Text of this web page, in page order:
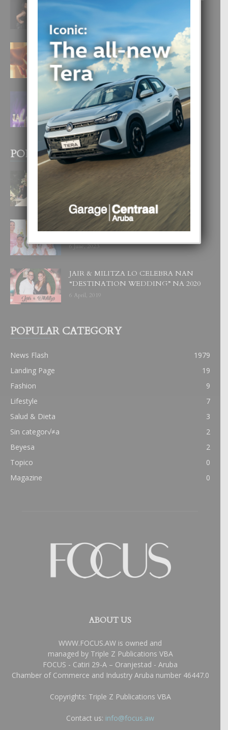
DI UN GRAN SOÑO”
E TEORIA DI TRES TIPO DI AMOR
4 August, 2026
FILIPINA TA GANA SU SEGUNDO
CORONA DI MISS SUPRANATIONAL
1 August, 2026
POPULAR POSTS
BODA MANSUR
UN DIA INOLVIDABEL PA TIALDA,
LIA-SOPHIE Y ZIA-MARIE
6 June, 2023
JAIR & MILITZA LO CELEBRA NAN
“DESTINATION WEDDING” NA 2020
6 April, 2019
POPULAR CATEGORY
News Flash
1979
Landing Page
19
Fashion
9
Lifestyle
7
Salud & Dieta
3
Sin categor√≠a
2
Beyesa
2
Topico
0
Magazine
0
ABOUT US
WWW.FOCUS.AW is owned and
managed by Triple Z Publications VBA
FOCUS - Catiri 29-A – Oranjestad - Aruba
Chamber of Commerce and Industry Aruba number 46447.0
Copyrights: Triple Z Publications VBA
Contact us: info@focus.aw